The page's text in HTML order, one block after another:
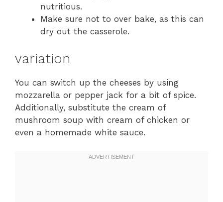
nutritious.
Make sure not to over bake, as this can
dry out the casserole.
variation
You can switch up the cheeses by using
mozzarella or pepper jack for a bit of spice.
Additionally, substitute the cream of
mushroom soup with cream of chicken or
even a homemade white sauce.